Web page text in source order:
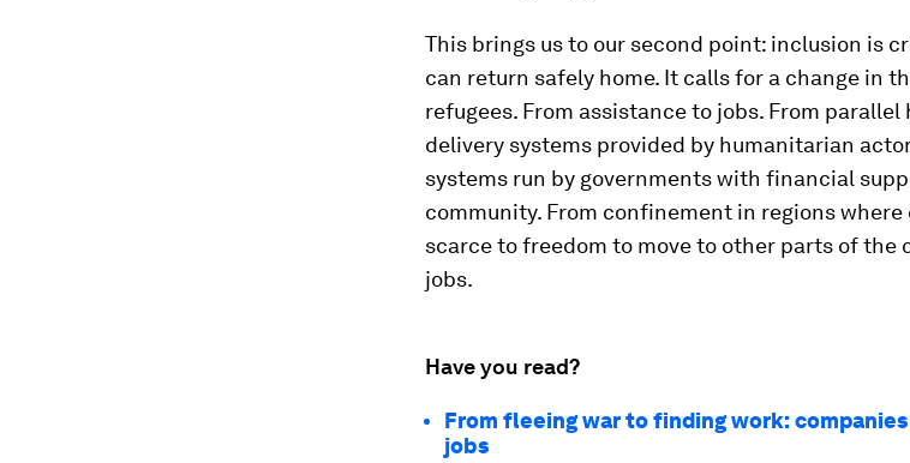
This brings us to our second point: inclusion is
can return safely home. It calls for a change in
refugees. From assistance to jobs. From
delivery systems provided by humanitarian
systems run by governments with financial
community. From confinement in regions
scarce to freedom to move to other parts of the
jobs.
Have you read?
From fleeing war to finding work:
jobs